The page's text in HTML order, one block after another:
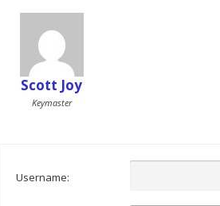
Scott Joy
Keymaster
Username: